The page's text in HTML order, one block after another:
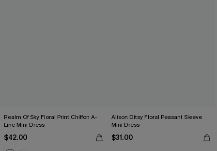
Realm Of Sky Floral Print Chiffon A-
Line Mini Dress
$42.00
Alison Ditsy Floral Peasant Sleeve
Mini Dress
$31.00